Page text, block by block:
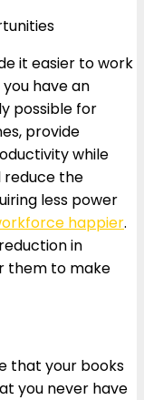
it easier to work
have an
possible for
provide
while
reduce the
less power
happier.
in
them to make
that your books
you never have